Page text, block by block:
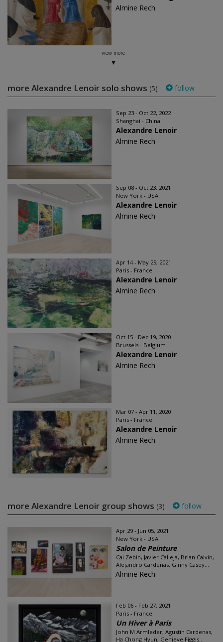
Almine Rech
view more
more Alexandre Lenoir solo shows (5) follow
Sep 23 - Oct 22, 2022
Shanghai - China
Alexandre Lenoir
Almine Rech
Sep 08 - Oct 23, 2021
New York - USA
Alexandre Lenoir
Almine Rech
Apr 14 - May 29, 2021
Paris - France
Alexandre Lenoir
Almine Rech
Oct 15 - Dec 19, 2020
Brussels - Belgium
Alexandre Lenoir
Almine Rech
Mar 07 - Apr 11, 2020
Paris - France
Alexandre Lenoir
Almine Rech
more Alexandre Lenoir group shows (3) follow
Apr 29 - Jun 05, 2021
New York - USA
Salon de Peinture
Cai Zebin, Javier Calleja, Brian Calvin,
Alejandro Cardenas, Ginny Casey...
Almine Rech
Feb 06 - Feb 27, 2021
Paris - France
Un Hiver à Paris
John M Armleder, Agustin Cardenas,
Ha Chong Hyun, Genieve Figgis...